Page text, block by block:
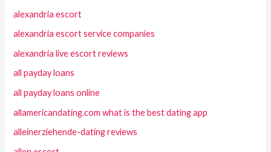
alexandria escort
alexandria escort service companies
alexandria live escort reviews
all payday loans
all payday loans online
allamericandating.com what is the best dating app
alleinerziehende-dating reviews